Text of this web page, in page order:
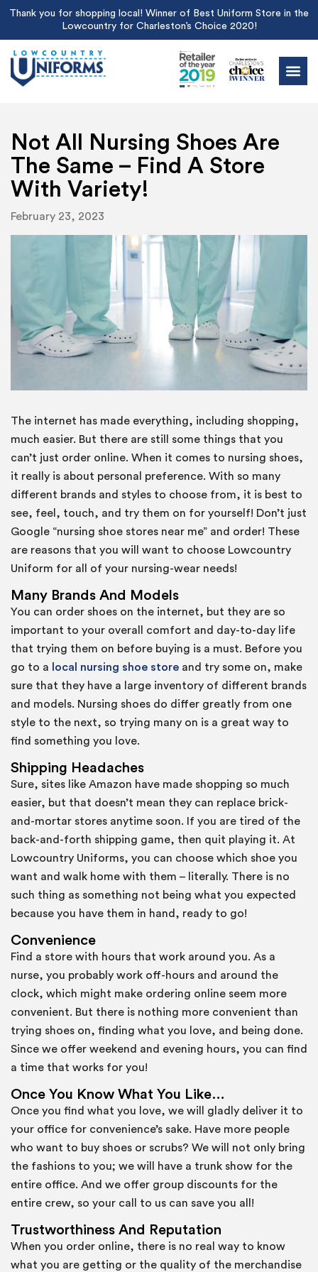
Thank you for shopping local! Winner of Best Uniform Store in the
Lowcountry for Charleston’s Choice 2020!
Not All Nursing Shoes Are
The Same – Find A Store
With Variety!
February 23, 2023
The internet has made everything, including shopping,
much easier. But there are still some things that you
can’t just order online. When it comes to nursing shoes,
it really is about personal preference. With so many
different brands and styles to choose from, it is best to
see, feel, touch, and try them on for yourself! Don’t just
Google “nursing shoe stores near me” and order! These
are reasons that you will want to choose Lowcountry
Uniform for all of your nursing-wear needs!
Many Brands And Models
You can order shoes on the internet, but they are so
important to your overall comfort and day-to-day life
that trying them on before buying is a must. Before you
go to a
local nursing shoe store and try some on, make
sure that they have a large inventory of different brands
and models. Nursing shoes do differ greatly from one
style to the next, so trying many on is a great way to
find something you love.
Shipping Headaches
Sure, sites like Amazon have made shopping so much
easier, but that doesn’t mean they can replace brick-
and-mortar stores anytime soon. If you are tired of the
back-and-forth shipping game, then quit playing it. At
Lowcountry Uniforms, you can choose which shoe you
want and walk home with them – literally. There is no
such thing as something not being what you expected
because you have them in hand, ready to go!
Convenience
Find a store with hours that work around you. As a
nurse, you probably work off-hours and around the
clock, which might make ordering online seem more
convenient. But there is nothing more convenient than
trying shoes on, finding what you love, and being done.
Since we offer weekend and evening hours, you can find
a time that works for you!
Once You Know What You Like…
Once you find what you love, we will gladly deliver it to
your office for convenience’s sake. Have more people
who want to buy shoes or scrubs? We will not only bring
the fashions to you; we will have a trunk show for the
entire office. And we offer group discounts for the
entire crew, so your call to us can save you all!
Trustworthiness And Reputation
When you order online, there is no real way to know
what you are getting or the quality of the merchandise